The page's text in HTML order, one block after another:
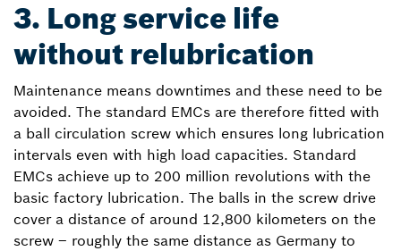
3. Long service life
without relubrication
Maintenance means downtimes and these need to be
avoided. The standard EMCs are therefore fitted with
a ball circulation screw which ensures long lubrication
intervals even with high load capacities. Standard
EMCs achieve up to 200 million revolutions with the
basic factory lubrication. The balls in the screw drive
cover a distance of around 12,800 kilometers on the
screw – roughly the same distance as Germany to